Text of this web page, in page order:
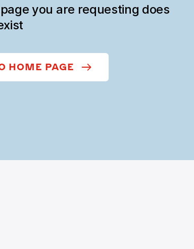
you are requesting does
HOME PAGE